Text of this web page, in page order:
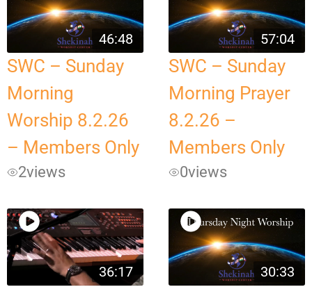
46:48
SWC – Sunday
Morning
Worship 8.2.26
– Members Only
2views
57:04
SWC – Sunday
Morning Prayer
8.2.26 –
Members Only
0views
36:17 30:33